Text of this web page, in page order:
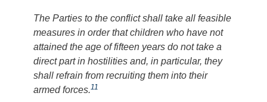
The Parties to the conflict shall take all feasible
measures in order that children who have not
attained the age of fifteen years do not take a
direct part in hostilities and, in particular, they
shall refrain from recruiting them into their
armed forces.11